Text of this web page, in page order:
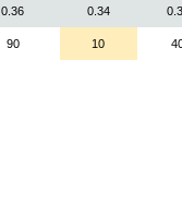
0.36 0.34
90 10